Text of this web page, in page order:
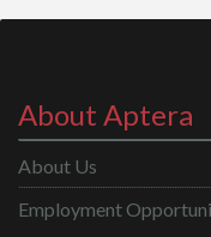
About Aptera
About Us
Employment